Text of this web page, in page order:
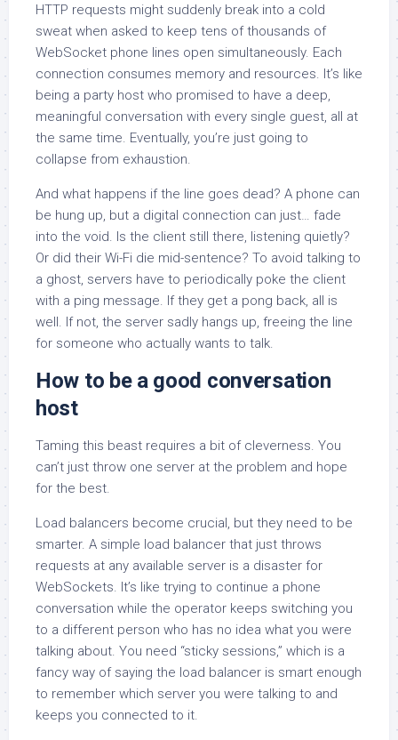
HTTP requests might suddenly break into a cold
sweat when asked to keep tens of thousands of
WebSocket phone lines open simultaneously. Each
connection consumes memory and resources. It’s like
being a party host who promised to have a deep,
meaningful conversation with every single guest, all at
the same time. Eventually, you’re just going to
collapse from exhaustion.
And what happens if the line goes dead? A phone can
be hung up, but a digital connection can just… fade
into the void. Is the client still there, listening quietly?
Or did their Wi-Fi die mid-sentence? To avoid talking to
a ghost, servers have to periodically poke the client
with a ping message. If they get a pong back, all is
well. If not, the server sadly hangs up, freeing the line
for someone who actually wants to talk.
How to be a good conversation
host
Taming this beast requires a bit of cleverness. You
can’t just throw one server at the problem and hope
for the best.
Load balancers become crucial, but they need to be
smarter. A simple load balancer that just throws
requests at any available server is a disaster for
WebSockets. It’s like trying to continue a phone
conversation while the operator keeps switching you
to a different person who has no idea what you were
talking about. You need “sticky sessions,” which is a
fancy way of saying the load balancer is smart enough
to remember which server you were talking to and
keeps you connected to it.